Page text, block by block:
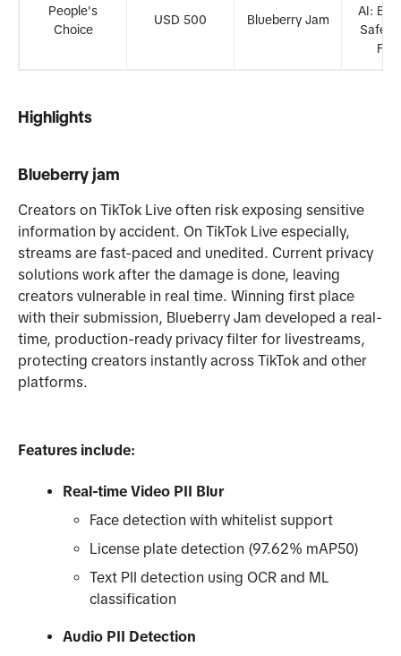
People's
Choice
USD 500 Blueberry Jam
AI:
Safer
Highlights
Blueberry jam
Creators on TikTok Live often risk exposing sensitive
information by accident. On TikTok Live especially,
streams are fast-paced and unedited. Current privacy
solutions work after the damage is done, leaving
creators vulnerable in real time. Winning first place
with their submission, Blueberry Jam developed a real-
time, production-ready privacy filter for livestreams,
protecting creators instantly across TikTok and other
platforms.
Features include:
Real-time Video PII Blur
Face detection with whitelist support
License plate detection (97.62% mAP50)
Text PII detection using OCR and ML
classification
Audio PII Detection